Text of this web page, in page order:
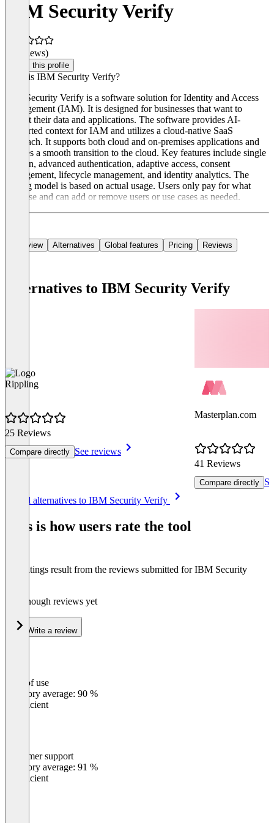
IBM Security Verify
(0 reviews)
Claim this profile
What is IBM Security Verify?
IBM Security Verify is a software solution for Identity and Access
Management (IAM). It is designed for businesses that want to
protect their data and applications. The software provides AI-
supported context for IAM and utilizes a cloud-native SaaS
approach. It supports both cloud and on-premises applications and
enables a smooth transition to the cloud. Key features include single
sign-on, advanced authentication, adaptive access, consent
management, lifecycle management, and identity analytics. The
pricing model is based on actual usage. Users only pay for what
they use and can add or remove users or use cases as needed.
Overview Alternatives Global features Pricing Reviews
Alternatives to IBM Security Verify
Rippling
25 Reviews
Compare directly See reviews
Masterplan.com
41 Reviews
Compare directly
See all alternatives to IBM Security Verify
This is how users rate the tool
The ratings result from the reviews submitted for IBM Security
Not enough reviews yet
Write a review
Ease of use
Category average: 90 %
Insufficient
Customer support
Category average: 91 %
Insufficient